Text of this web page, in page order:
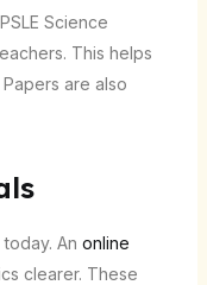
Science
This helps
are also
An online
clearer. These